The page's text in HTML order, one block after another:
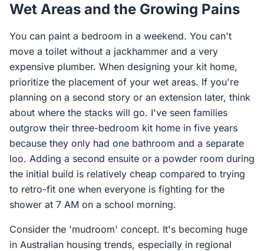
Wet Areas and the Growing Pains
You can paint a bedroom in a weekend. You can't
move a toilet without a jackhammer and a very
expensive plumber. When designing your kit home,
prioritize the placement of your wet areas. If you're
planning on a second story or an extension later, think
about where the stacks will go. I've seen families
outgrow their three-bedroom kit home in five years
because they only had one bathroom and a separate
loo. Adding a second ensuite or a powder room during
the initial build is relatively cheap compared to trying
to retro-fit one when everyone is fighting for the
shower at 7 AM on a school morning.
Consider the 'mudroom' concept. It's becoming huge
in Australian housing trends, especially in regional